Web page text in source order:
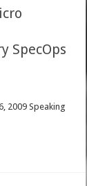
SpecOps
2009 Speaking